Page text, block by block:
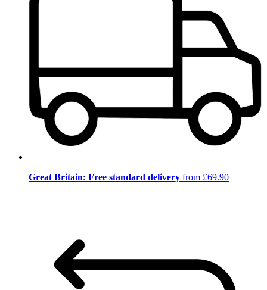
Great Britain: Free standard delivery from £69.90